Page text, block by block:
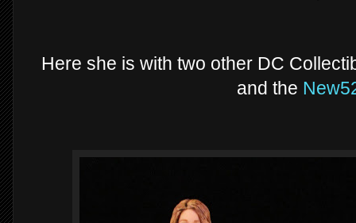
Here she is with two other DC
and the